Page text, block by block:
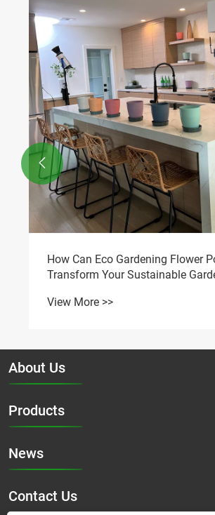
The colorful flowerpots make my
like they are on vacation every
View More >>

About Us
Products
News
Contact Us